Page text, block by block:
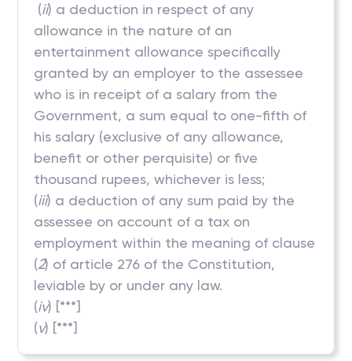
(ii) a deduction in respect of any
allowance in the nature of an
entertainment allowance specifically
granted by an employer to the assessee
who is in receipt of a salary from the
Government, a sum equal to one-fifth of
his salary (exclusive of any allowance,
benefit or other perquisite) or five
thousand rupees, whichever is less;
(iii) a deduction of any sum paid by the
assessee on account of a tax on
employment within the meaning of clause
(2) of article 276 of the Constitution,
leviable by or under any law.
(iv) [***]
(v) [***]